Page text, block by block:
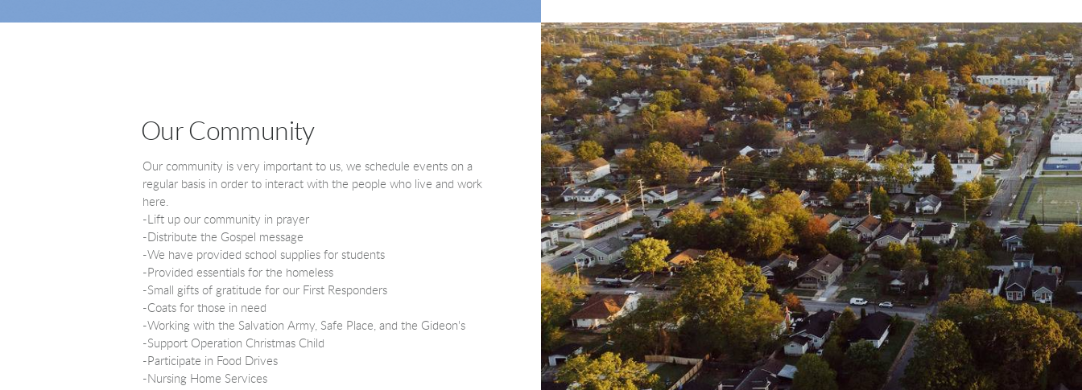
Our Community
Our community is very important to us, we schedule events on a
regular basis in order to interact with the people who live and work
here.
-Lift up our community in prayer
-Distribute the Gospel message
-We have provided school supplies for students
-Provided essentials for the homeless
-Small gifts of gratitude for our First Responders
-Coats for those in need
-Working with the Salvation Army, Safe Place, and the Gideon's
-Support Operation Christmas Child
-Participate in Food Drives
-Nursing Home Services